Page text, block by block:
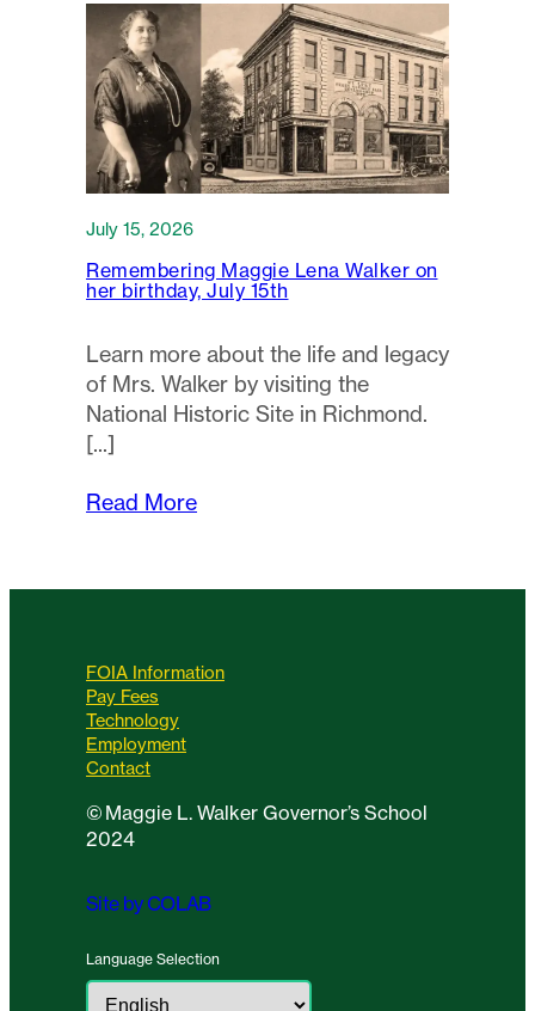
July 15, 2026
Remembering Maggie Lena Walker on
her birthday, July 15th
Learn more about the life and legacy
of Mrs. Walker by visiting the
National Historic Site in Richmond.
Read More
FOIA Information
Pay Fees
Technology
Employment
Contact
© Maggie L. Walker Governor’s School
2024
Site by COLAB
Language Selection